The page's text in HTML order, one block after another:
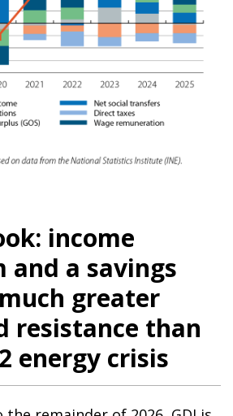
income
and a savings
greater
resistance than
energy crisis